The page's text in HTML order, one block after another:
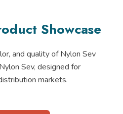
Showcase
and quality of Nylon Sev
Sev, designed for
markets.